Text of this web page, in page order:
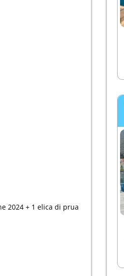
2024 + 1 elica di prua